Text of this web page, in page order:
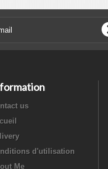
us
d'utilisation
Me